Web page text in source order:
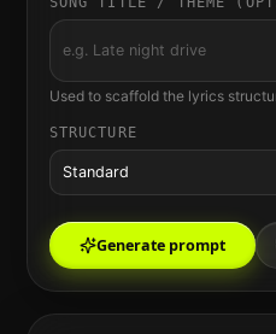
Used to scaffold the lyrics
STRUCTURE
Standard
Generate prompt